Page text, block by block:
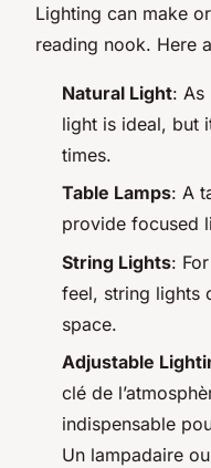
Lighting can make
reading nook. Here
Natural Light: As
light is ideal, but
times.
Table Lamps: A
provide focused
String Lights:
feel, string lights
space.
Adjustable
clé de
indispensable
Un lampadaire